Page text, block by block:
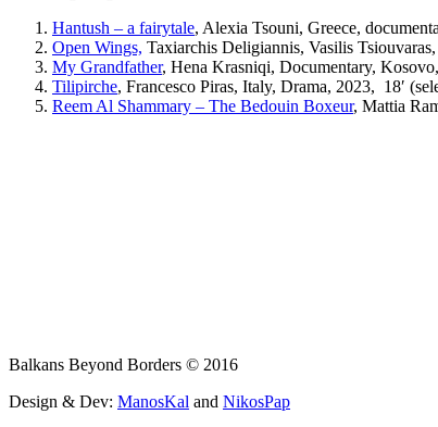
Hantush – a fairytale, Alexia Tsouni, Greece,
Open Wings, Taxiarchis Deligiannis, Vasilis
My Grandfather, Hena Krasniqi, Documentary,
Tilipirche, Francesco Piras, Italy, Drama, 2023, 18′
Reem Al Shammary – The Bedouin Boxeur, Mattia
Balkans Beyond Borders © 2016
Design & Dev: ManosKal and NikosPap